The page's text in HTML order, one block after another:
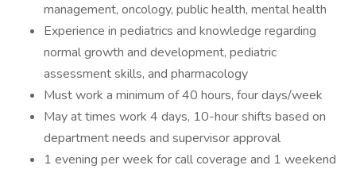
management, oncology, public health, mental health
Experience in pediatrics and knowledge regarding
normal growth and development, pediatric
assessment skills, and pharmacology
Must work a minimum of 40 hours, four days/week
May at times work 4 days, 10-hour shifts based on
department needs and supervisor approval
1 evening per week for call coverage and 1 weekend